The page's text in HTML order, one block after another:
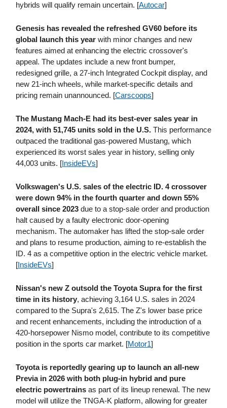
hybrids will qualify remain uncertain. [Autocar]
Genesis has revealed the refreshed GV60 before its
global launch this year with minor changes and new
features aimed at enhancing the electric crossover's
appeal. The updates include a new front bumper,
redesigned grille, a 27-inch Integrated Cockpit display, and
new 21-inch wheels, while market-specific details and
pricing remain unannounced. [Carscoops]
The Mustang Mach-E had its best-ever sales year in
2024, with 51,745 units sold in the U.S. This performance
outpaced the traditional gas-powered Mustang, which
experienced its worst sales year in history, selling only
44,003 units. [InsideEVs]
Volkswagen's U.S. sales of the electric ID. 4 crossover
were down 94% in the fourth quarter and down 55%
overall since 2023 due to a stop-sale order and production
halt caused by a faulty electronic door-opening
mechanism. The automaker has lifted the stop-sale order
and plans to resume production, aiming to re-establish the
ID. 4 as a competitive option in the electric vehicle market.
[InsideEVs]
Nissan's new Z outsold the Toyota Supra for the first
time in its history, achieving 3,164 U.S. sales in 2024
compared to the Supra's 2,615. The Z's lower base price
and recent enhancements, including the introduction of a
420-horsepower Nismo model, contribute to its competitive
position in the sports car market. [Motor1]
Toyota is reportedly gearing up to launch an all-new
Previa in 2026 with both plug-in hybrid and pure
electric powertrains as part of its lineup renewal. The new
model will utilize the TNGA-K platform, allowing for greater